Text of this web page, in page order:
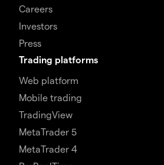
Careers
Investors
Press
Trading platforms
Web platform
Mobile trading
TradingView
MetaTrader 5
MetaTrader 4